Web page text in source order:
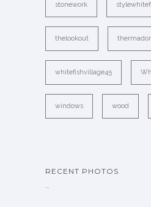
stonework
thelookout thermador
whitefishvillage45
windows wood
RECENT PHOTOS
…